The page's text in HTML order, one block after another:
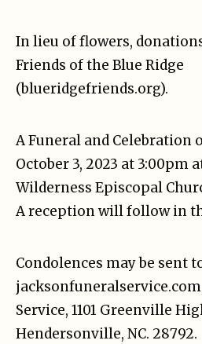
In lieu of flowers,
Friends of the Blue Ridge
(blueridgefriends.org).
A Funeral and Celebration
October 3, 2023 at 3:00pm
Wilderness Episcopal
A reception will follow in
Condolences may be sent
Service, 1101 Greenville
Hendersonville, NC. 28792.